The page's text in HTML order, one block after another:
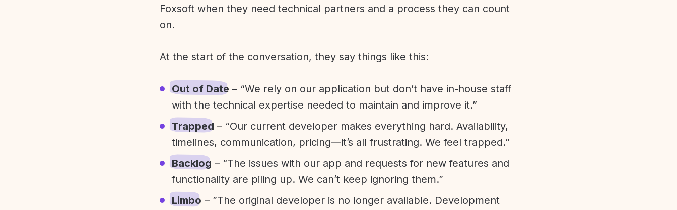
Foxsoft when they need technical partners and a process they can count
on.
At the start of the conversation, they say things like this:
Out of Date – “We rely on our application but don’t have in-house staff
with the technical expertise needed to maintain and improve it.”
Trapped – “Our current developer makes everything hard. Availability,
timelines, communication, pricing—it’s all frustrating. We feel trapped.”
Backlog – “The issues with our app and requests for new features and
functionality are piling up. We can’t keep ignoring them.”
Limbo – ”The original developer is no longer available. Development